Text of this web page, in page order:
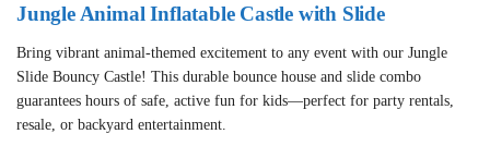
Jungle Animal Inflatable Castle with Slide
Bring vibrant animal-themed excitement to any event with our Jungle
Slide Bouncy Castle! This durable bounce house and slide combo
guarantees hours of safe, active fun for kids—perfect for party rentals,
resale, or backyard entertainment.